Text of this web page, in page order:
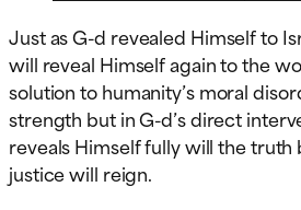
Just as G-d revealed Himself to
will reveal Himself again to the
solution to humanity’s moral
strength but in G-d’s direct
reveals Himself fully will the truth
justice will reign.